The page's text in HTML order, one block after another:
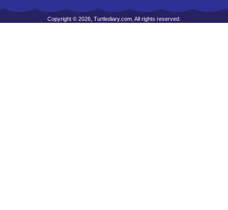
Copyright © 2026, Turtlediary.com. All rights reserved.